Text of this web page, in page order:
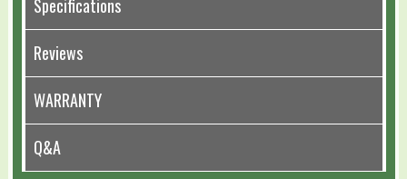
Specifications
Reviews
WARRANTY
Q&A